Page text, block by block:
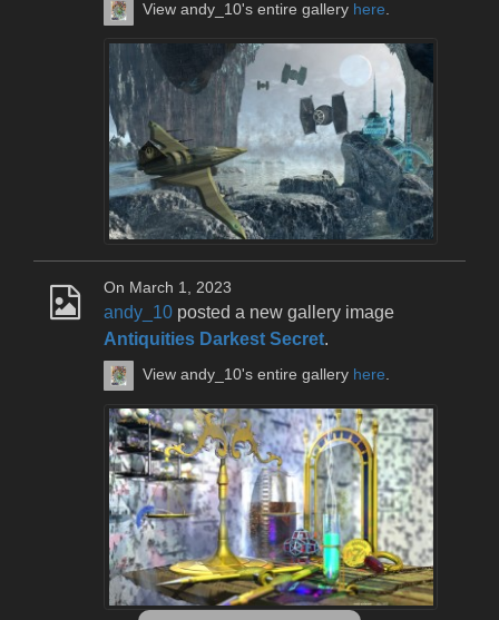
View andy_10's entire gallery here.
On March 1, 2023
andy_10 posted a new gallery image
Antiquities Darkest Secret.
View andy_10's entire gallery here.